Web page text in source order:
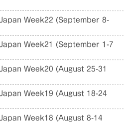
Week22 (September 8-
Week21 (September 1-7
Week20 (August 25-31
Week19 (August 18-24
Week18 (August 8-14